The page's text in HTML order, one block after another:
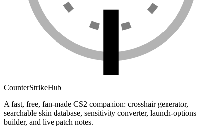
CounterStrikeHub
A fast, free, fan-made CS2 companion: crosshair generator,
searchable skin database, sensitivity converter, launch-options
builder, and live patch notes.